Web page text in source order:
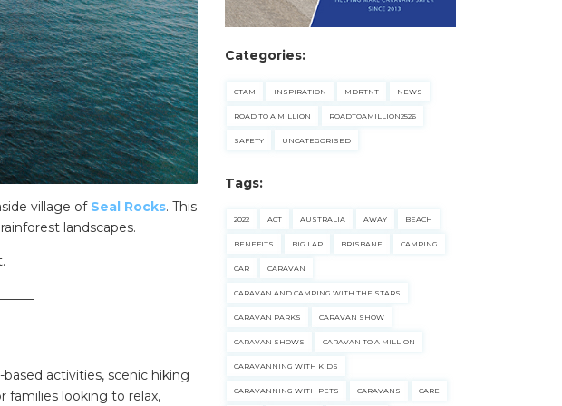
village of Seal Rocks. This
landscapes.
activities, scenic hiking
families looking to relax,
Categories:
CTAM INSPIRATION MDRTNT NEWS
ROAD TO A MILLION ROADTOAMILLION2526
SAFETY UNCATEGORISED
Tags:
2022 ACT AUSTRALIA AWAY BEACH
BENEFITS BIG LAP BRISBANE CAMPING
CAR CARAVAN
CARAVAN AND CAMPING WITH THE STARS
CARAVAN PARKS CARAVAN SHOW
CARAVAN SHOWS CARAVAN TO A MILLION
CARAVANNING WITH KIDS
CARAVANNING WITH PETS CARAVANS CARE